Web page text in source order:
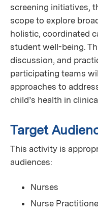
screening initiatives,
scope to explore
holistic, coordinated
student well-being.
discussion, and
participating teams
approaches to
child’s health in
Target
This activity is
audiences:
Nurses
Nurse